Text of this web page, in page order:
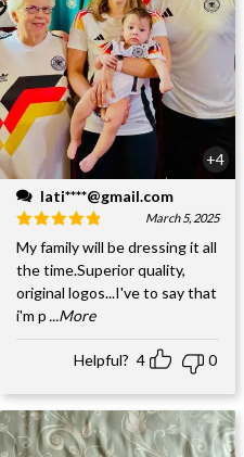
+4
lati****@gmail.com
March 5, 2025
My family will be dressing it all
the time.Superior quality,
original logos...I've to say that
i'm p ...More
Helpful? 4 0